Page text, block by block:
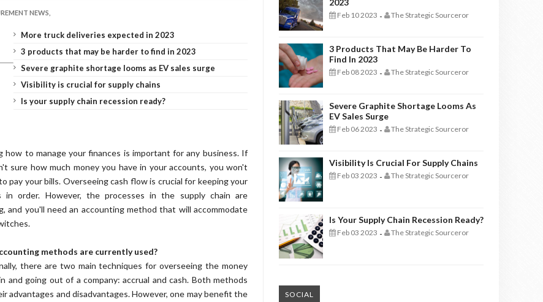
NEWS,
More truck deliveries expected in 2023
3 products that may be harder to find in 2023
Severe graphite shortage looms as EV sales surge
Visibility is crucial for supply chains
Is your supply chain recession ready?
how to manage your finances is important for any business. If
sure how much money you have in your accounts, you won't
pay your bills. Overseeing cash flow is crucial for keeping your
in order. However, the processes in the supply chain are
and you'll need an accounting method that will accommodate
methods are currently used?
there are two main techniques for overseeing the money
and going out of a company: accrual and cash. Both methods
advantages and disadvantages. However, one may benefit the
2023
Feb 10 2023 - The Strategic Sourceror
3 Products That May Be Harder To
Find In 2023
Feb 08 2023 - The Strategic Sourceror
Severe Graphite Shortage Looms As
EV Sales Surge
Feb 06 2023 - The Strategic Sourceror
Visibility Is Crucial For Supply Chains
Feb 03 2023 - The Strategic Sourceror
Is Your Supply Chain Recession Ready?
Feb 03 2023 - The Strategic Sourceror
SOCIAL